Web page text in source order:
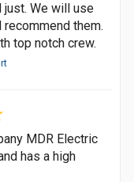
just. We will use
them.
top notch crew.
MDR Electric
has a high